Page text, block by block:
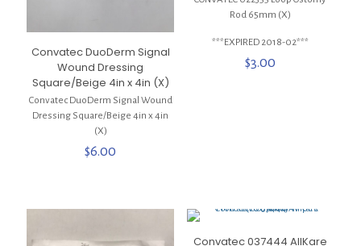
Convatec DuoDerm Signal
Wound Dressing
Square/Beige 4in x 4in (X)
Convatec DuoDerm Signal Wound
Dressing Square/Beige 4in x 4in
(X)
$6.00
Rod 65mm (X)
***EXPIRED 2018-02***
$3.00
Convatec 037444 AllKare